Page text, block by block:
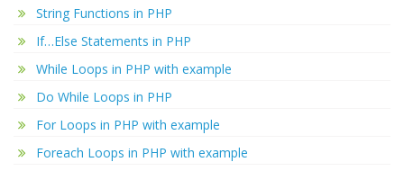
String Functions in PHP
If…Else Statements in PHP
While Loops in PHP with example
Do While Loops in PHP
For Loops in PHP with example
Foreach Loops in PHP with example